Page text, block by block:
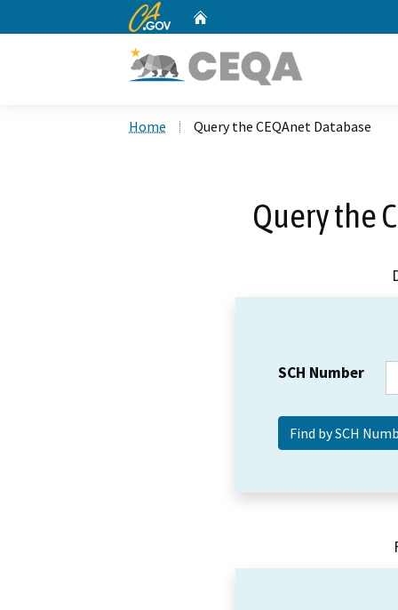
CA.gov
Home Query the CEQAnet Database
Query the
SCH Number